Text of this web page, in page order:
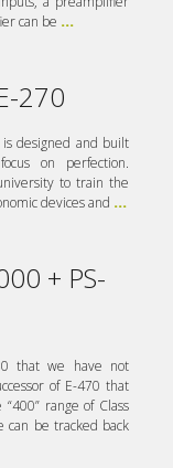
can be ...
270
designed and built
on perfection.
to train the
devices and ...
+ PS-
that we have not
of E-470 that
range of Class
can be tracked back